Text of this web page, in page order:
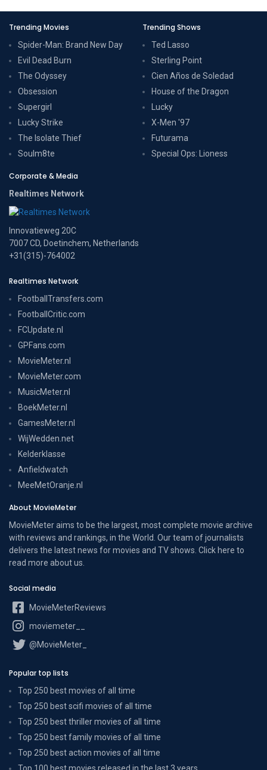
Trending Movies
Spider-Man: Brand New Day
Evil Dead Burn
The Odyssey
Obsession
Supergirl
Lucky Strike
The Isolate Thief
Soulm8te
Trending Shows
Ted Lasso
Sterling Point
Cien Años de Soledad
House of the Dragon
Lucky
X-Men '97
Futurama
Special Ops: Lioness
Corporate & Media
Realtimes Network
Innovatieweg 20C
7007 CD, Doetinchem, Netherlands
+31(315)-764002
Realtimes Network
FootballTransfers.com
FootballCritic.com
FCUpdate.nl
GPFans.com
MovieMeter.nl
MovieMeter.com
MusicMeter.nl
BoekMeter.nl
GamesMeter.nl
WijWedden.net
Kelderklasse
Anfieldwatch
MeeMetOranje.nl
About MovieMeter
MovieMeter aims to be the largest, most complete movie archive
with reviews and rankings, in the World. Our team of journalists
delivers the latest news for movies and TV shows. Click here to
read more about us
Social media
MovieMeterReviews
moviemeter__
@MovieMeter_
Popular top lists
Top 250 best movies of all time
Top 250 best scifi movies of all time
Top 250 best thriller movies of all time
Top 250 best family movies of all time
Top 250 best action movies of all time